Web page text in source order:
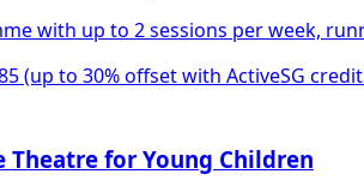
with up to 2 sessions per week,
(up to 30% offset with ActiveSG
Theatre for Young Children